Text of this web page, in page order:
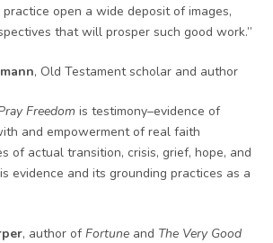
open a wide deposit of images,
that will prosper such good work.”
, Old Testament scholar and author
Freedom is testimony–evidence of
and empowerment of real faith
of actual transition, crisis, grief, hope, and
evidence and its grounding practices as a
, author ofFortune and The Very Good